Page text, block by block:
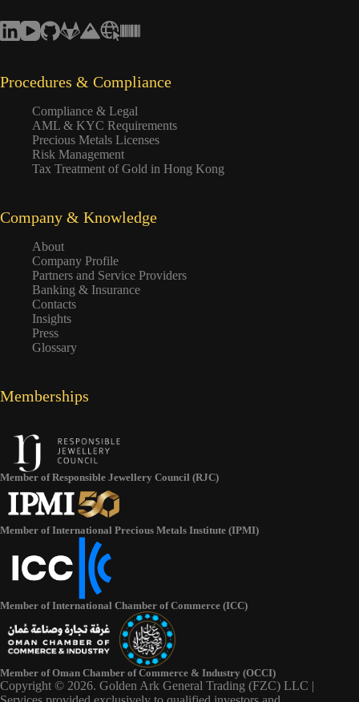
Procedures & Compliance
Compliance & Legal
AML & KYC Requirements
Precious Metals Licenses
Risk Management
Tax Treatment of Gold in Hong Kong
Company & Knowledge
About
Company Profile
Partners and Service Providers
Banking & Insurance
Contacts
Insights
Press
Glossary
Memberships
Member of Responsible Jewellery Council (RJC)
Member of International Precious Metals Institute (IPMI)
Member of International Chamber of Commerce (ICC)
Member of Oman Chamber of Commerce & Industry (OCCI)
Copyright © 2026. Golden Ark General Trading (FZC) LLC |